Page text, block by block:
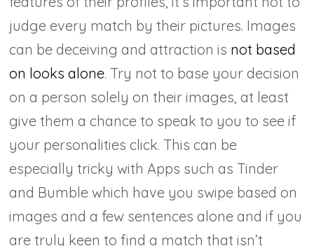
judge every match by their pictures. Images
can be deceiving and attraction is not based
on looks alone. Try not to base your decision
on a person solely on their images, at least
give them a chance to speak to you to see if
your personalities click. This can be
especially tricky with Apps such as Tinder
and Bumble which have you swipe based on
images and a few sentences alone and if you
are truly keen to find a match that isn’t